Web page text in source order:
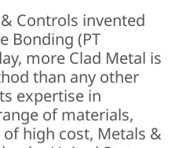
Controls invented
Bonding (PT
more Clad Metal is
than any other
expertise in
of materials,
high cost, Metals &